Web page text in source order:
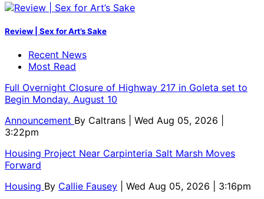
Review | Sex for Art’s Sake
Recent News
Most Read
Full Overnight Closure of Highway 217 in Goleta set to
Begin Monday, August 10
Announcement By Caltrans
| Wed Aug 05, 2026 |
3:22pm
Housing Project Near Carpinteria Salt Marsh Moves
Forward
Housing By Callie Fausey
| Wed Aug 05, 2026 | 3:16pm